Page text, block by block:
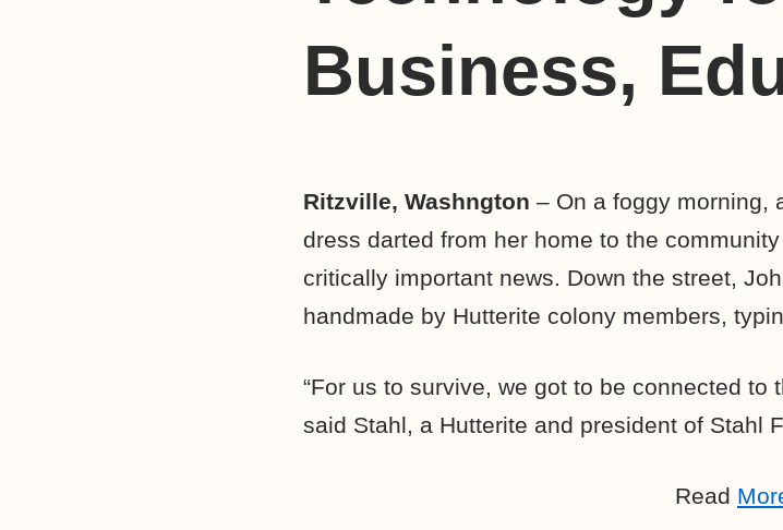
Business,
Ritzville, Washngton – On a foggy morning,
dress darted from her home to the
critically important news. Down the street,
handmade by Hutterite colony members,
“For us to survive, we got to be connected to
said Stahl, a Hutterite and president of Stahl
Read